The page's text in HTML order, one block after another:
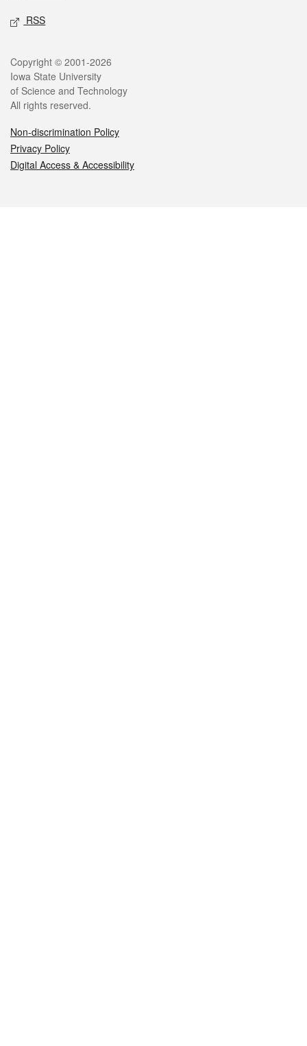
RSS
Legal
Copyright © 2001-2026
Iowa State University
of Science and Technology
All rights reserved.
Non-discrimination Policy
Privacy Policy
Digital Access & Accessibility